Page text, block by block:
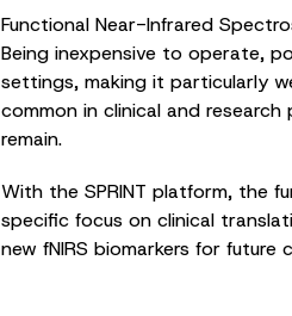
Functional Near-Infrared
Being inexpensive to operate,
settings, making it particularly
common in clinical and
remain.
With the SPRINT platform, the
specific focus on clinical
new fNIRS biomarkers for